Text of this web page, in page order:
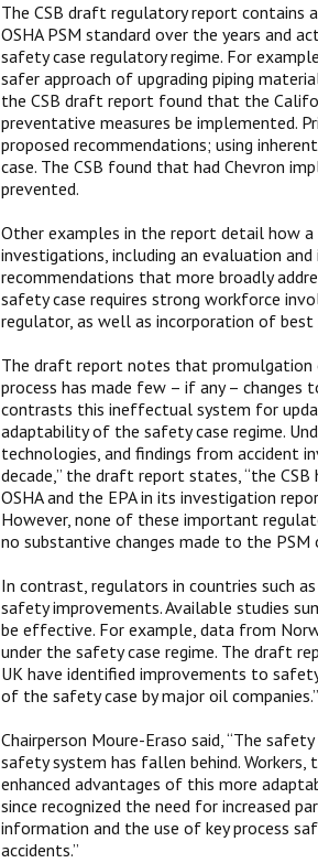
The CSB draft regulatory report contains
OSHA PSM standard over the years and
safety case regulatory regime. For
safer approach of upgrading piping
the CSB draft report found that the
preventative measures be implemented.
proposed recommendations; using
case. The CSB found that had Chevron
prevented.
Other examples in the report detail how
investigations, including an evaluation
recommendations that more broadly
safety case requires strong workforce
regulator, as well as incorporation of
The draft report notes that promulgation
process has made few – if any –
contrasts this ineffectual system for
adaptability of the safety case regime.
technologies, and findings from accident
decade,” the draft report states, “the
OSHA and the EPA in its investigation
However, none of these important
no substantive changes made to the
In contrast, regulators in countries such
safety improvements. Available studies
be effective. For example, data from
under the safety case regime. The draft
UK have identified improvements to
of the safety case by major oil companies.”
Chairperson Moure-Eraso said, “The
safety system has fallen behind.
enhanced advantages of this more
since recognized the need for increased
information and the use of key process
accidents.”